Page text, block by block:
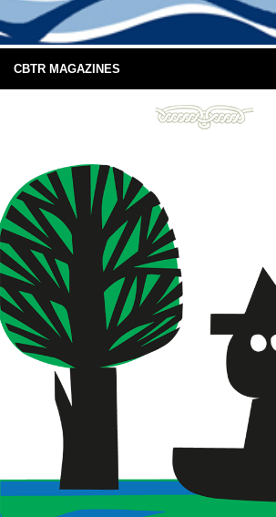
CBTR MAGAZINES